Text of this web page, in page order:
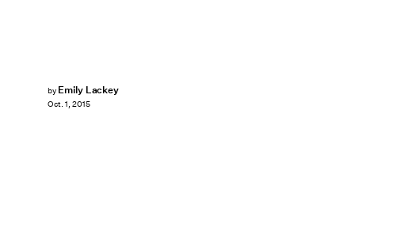
by Emily Lackey
Oct. 1, 2015